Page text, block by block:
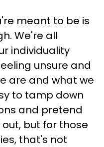
meant to be is
We're all
individuality
unsure and
are and what we
to tamp down
and pretend
but for those
that's not